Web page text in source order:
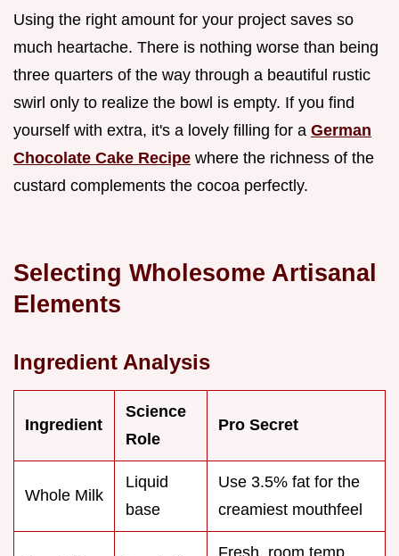
Using the right amount for your project saves so
much heartache. There is nothing worse than being
three quarters of the way through a beautiful rustic
swirl only to realize the bowl is empty. If you find
yourself with extra, it's a lovely filling for a German
Chocolate Cake Recipe where the richness of the
custard complements the cocoa perfectly.
Selecting Wholesome Artisanal
Elements
Ingredient Analysis
Ingredient
Science
Role
Pro Secret
Whole Milk
Liquid
base
Use 3.5% fat for the
creamiest mouthfeel
Fresh, room temp